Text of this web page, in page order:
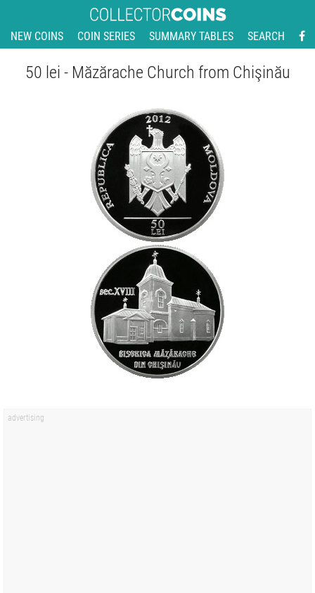
NEW COINS COIN SERIES SUMMARY TABLES SEARCH
50 lei - Măzărache Church from Chişinău